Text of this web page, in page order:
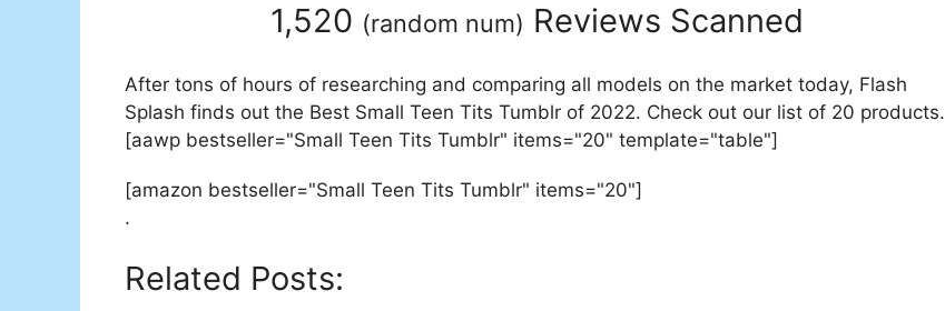
1,520 (random num) Reviews Scanned
After tons of hours of researching and comparing all models on the market today, Flash
Splash finds out the Best Small Teen Tits Tumblr of 2022. Check out our list of 20 products.
[aawp bestseller="Small Teen Tits Tumblr" items="20" template="table"]
[amazon bestseller="Small Teen Tits Tumblr" items="20"]
.
Related Posts: